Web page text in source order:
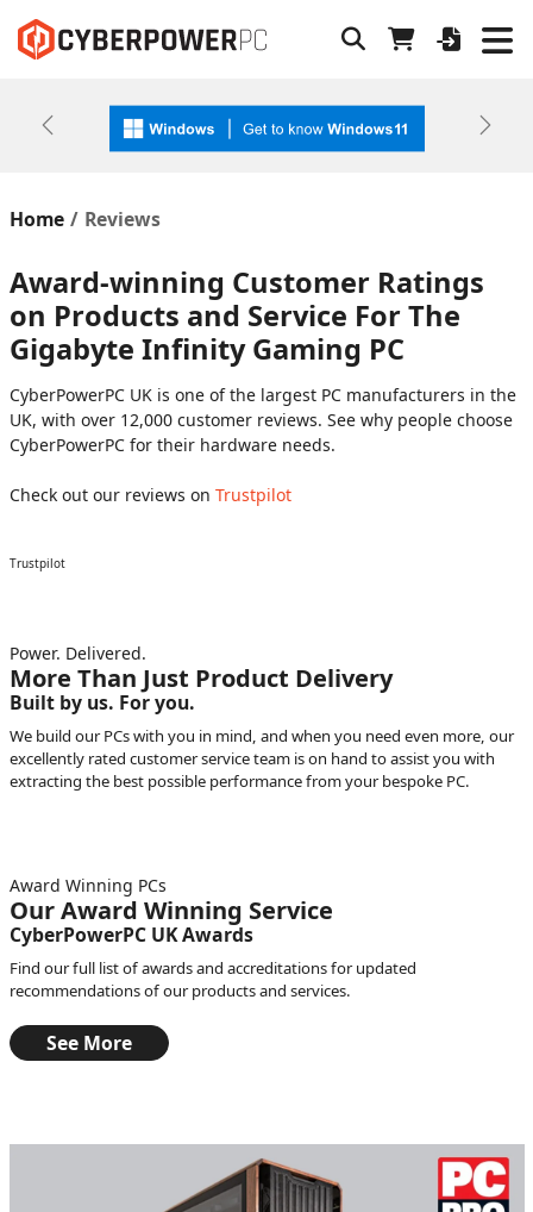
Previous Next
Home Reviews
Award-winning Customer Ratings
on Products and Service For The
Gigabyte Infinity Gaming PC
CyberPowerPC UK is one of the largest PC manufacturers in the
UK, with over 12,000 customer reviews. See why people choose
CyberPowerPC for their hardware needs.
Check out our reviews on Trustpilot
Trustpilot
Power. Delivered.
More Than Just Product Delivery
Built by us. For you.
We build our PCs with you in mind, and when you need even more, our
excellently rated customer service team is on hand to assist you with
extracting the best possible performance from your bespoke PC.
Award Winning PCs
Our Award Winning Service
CyberPowerPC UK Awards
Find our full list of awards and accreditations for updated
recommendations of our products and services.
See More